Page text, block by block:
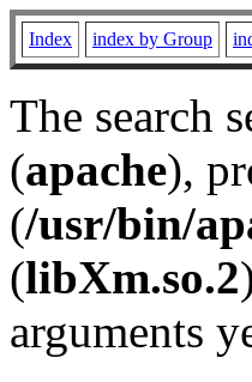
Index index by Group
The search
(apache),
(/usr/bin/
(libXm.so.2
arguments